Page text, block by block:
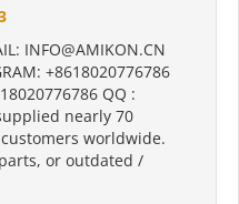
INFO@AMIKON.CN
+8618020776786
QQ :
nearly 70
worldwide.
or outdated /